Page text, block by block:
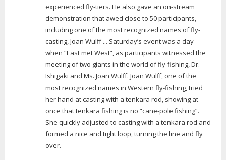
experienced fly-tiers. He also gave an on-stream
demonstration that awed close to 50 participants,
including one of the most recognized names of fly-
casting, Joan Wulff ... Saturday’s event was a day
when “East met West”, as participants witnessed the
meeting of two giants in the world of fly-fishing, Dr.
Ishigaki and Ms. Joan Wulff. Joan Wulff, one of the
most recognized names in Western fly-fishing, tried
her hand at casting with a tenkara rod, showing at
once that tenkara fishing is no “cane-pole fishing”.
She quickly adjusted to casting with a tenkara rod and
formed a nice and tight loop, turning the line and fly
over.